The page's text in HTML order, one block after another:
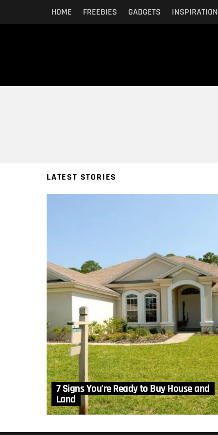
HOME FREEBIES GADGETS INSPIRATION
LATEST STORIES
7 Signs You’re Ready to Buy House and
Land